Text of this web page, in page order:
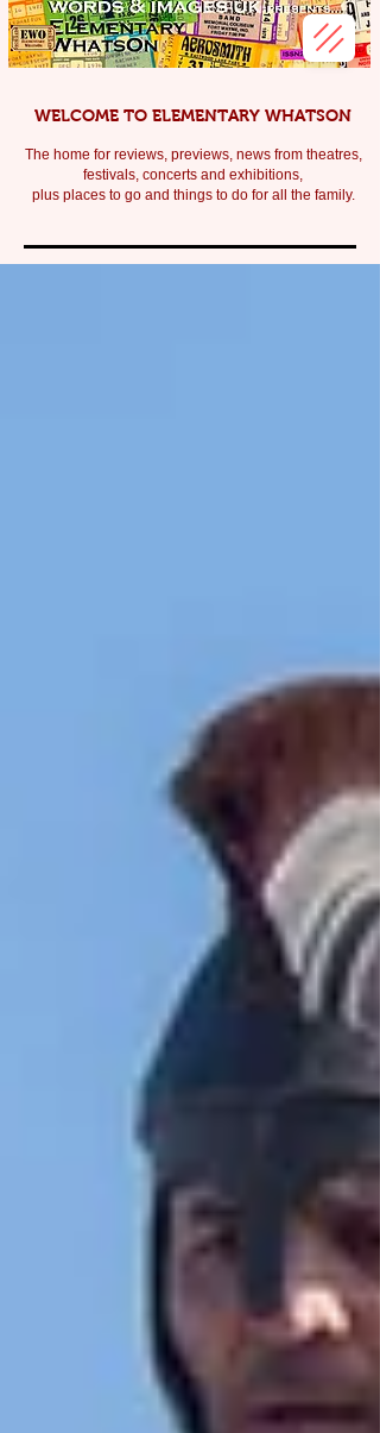
WELCOME TO ELEMENTARY WHATSON
The home for reviews, previews, news from theatres,
festivals, concerts and exhibitions,
plus places to go and things to do for all the family.